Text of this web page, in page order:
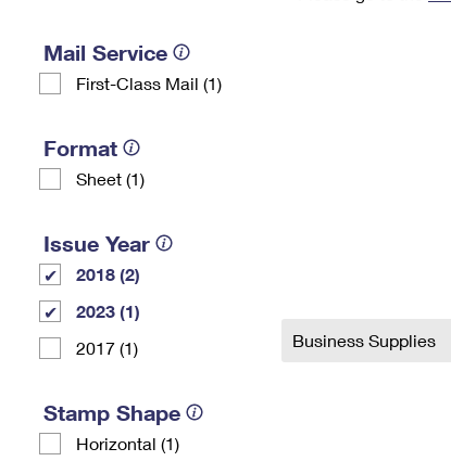
Mail Service
First-Class Mail (1)
Format
Sheet (1)
Issue Year
2018 (2)
2023 (1)
2017 (1)
Stamp Shape
Horizontal (1)
Business Supplies